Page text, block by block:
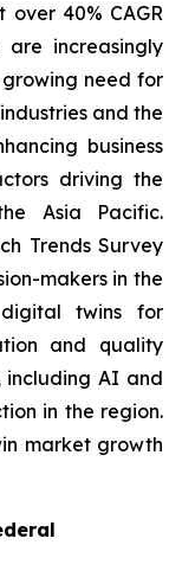
40% CAGR
are increasingly
need for
and the
business
driving the
Asia Pacific.
Trends Survey
makers in the
twins for
and quality
including AI and
in the region.
market growth